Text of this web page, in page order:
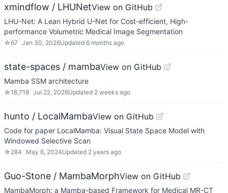
xmindflow / LHUNetView on GitHub
LHU-Net: A Lean Hybrid U-Net for Cost-efficient, High-
performance Volumetric Medical Image Segmentation
☆67 Jan 30, 2026Updated 6 months ago
state-spaces / mambaView on GitHub
Mamba SSM architecture
☆18,718 Jul 22, 2026Updated 2 weeks ago
hunto / LocalMambaView on GitHub
Code for paper LocalMamba: Visual State Space Model with
Windowed Selective Scan
☆ 284 May 6, 2024Updated 2 years ago
Guo-Stone / MambaMorphView on GitHub
MambaMorph: a Mamba-based Framework for Medical MR-CT